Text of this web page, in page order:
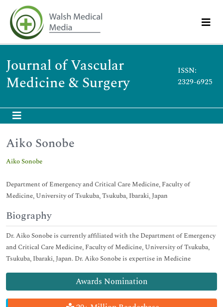
Journal of Vascular
Medicine & Surgery
ISSN:
2329-6925
Awards Nomination
Aiko Sonobe
Aiko Sonobe
Department of Emergency and Critical Care Medicine, Faculty of
Medicine, University of Tsukuba, Tsukuba, Ibaraki, Japan
Biography
Dr. Aiko Sonobe is currently affiliated with the Department of Emergency
and Critical Care Medicine, Faculty of Medicine, University of Tsukuba,
Tsukuba, Ibaraki, Japan. Dr. Aiko Sonobe is expertise in Medicine